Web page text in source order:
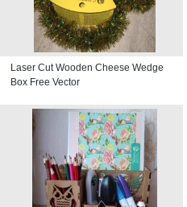
Laser Cut Wooden Cheese Wedge
Box Free Vector